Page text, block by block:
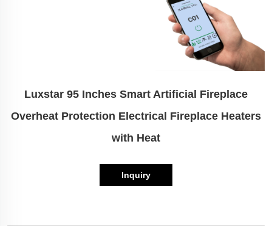
Luxstar 95 Inches Smart Artificial Fireplace
Overheat Protection Electrical Fireplace Heaters
with Heat
Inquiry